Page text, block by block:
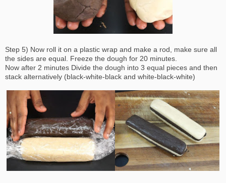
Step 5) Now roll it on a plastic wrap and make a rod, make sure all
the sides are equal. Freeze the dough for 20 minutes.
Now after 2 minutes Divide the dough into 3 equal pieces and then
stack alternatively (black-white-black and white-black-white)